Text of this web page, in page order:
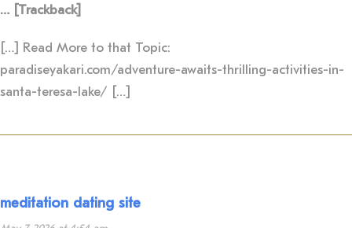
… [Trackback]
[…] Read More to that Topic:
paradiseyakari.com/adventure-awaits-thrilling-activities-in-
santa-teresa-lake/ […]
meditation dating site